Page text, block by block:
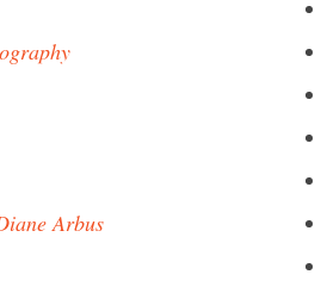
Arbus